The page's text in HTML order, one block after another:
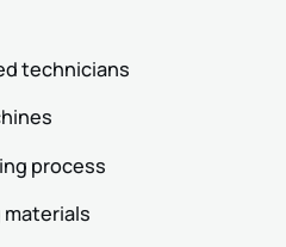
technicians
process